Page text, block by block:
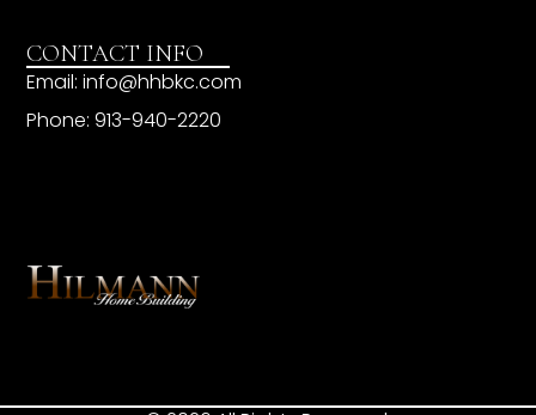
CONTACT INFO
Email: info@hhbkc.com
Phone: 913-940-2220